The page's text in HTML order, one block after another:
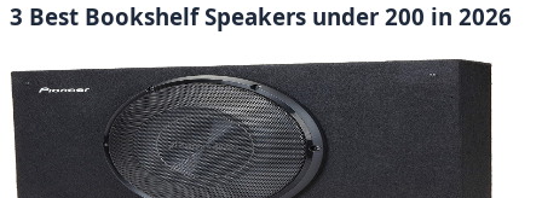
3 Best Bookshelf Speakers under 200 in 2026